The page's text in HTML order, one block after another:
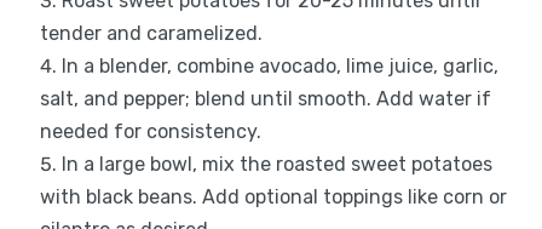
tender and caramelized.
In a blender, combine avocado, lime juice, garlic,
salt, and pepper; blend until smooth. Add water if
needed for consistency.
In a large bowl, mix the roasted sweet potatoes
with black beans. Add optional toppings like corn or